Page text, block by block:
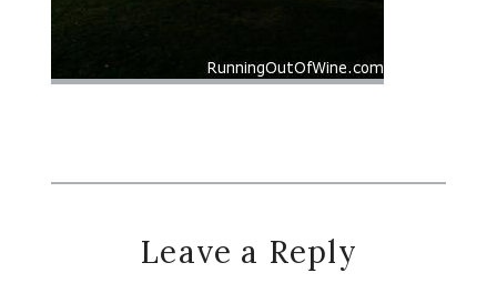
ReaderLeave a Reply